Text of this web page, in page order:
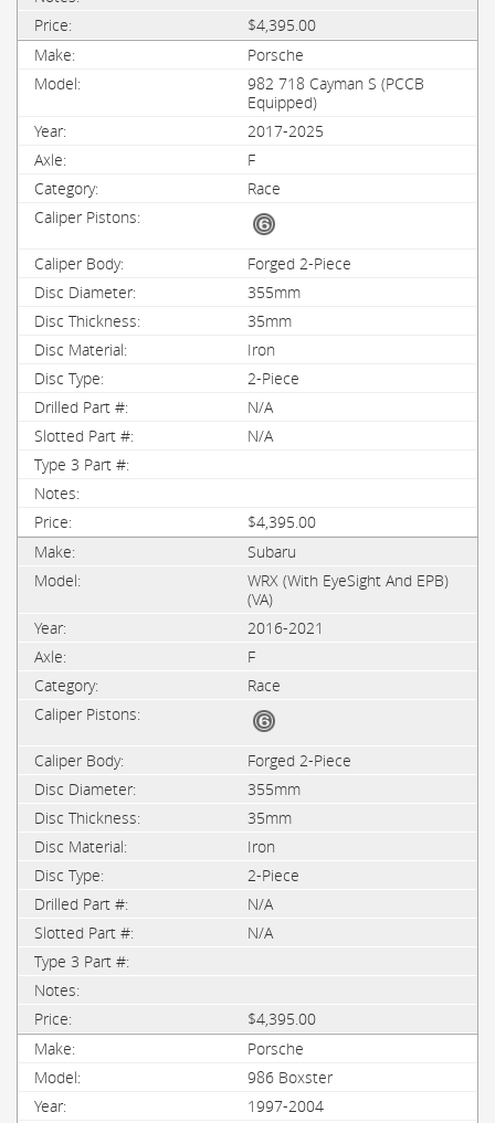
$4,395.00
Porsche
982 718 Cayman S (PCCB
Equipped)
2017-2025
F
Race
Forged 2-Piece
355mm
35mm
Iron
2-Piece
N/A
N/A
$4,395.00
Subaru
WRX (with EyeSight And EPB)
(VA)
2016-2021
F
Race
Forged 2-Piece
355mm
35mm
Iron
2-Piece
N/A
N/A
$4,395.00
Porsche
986 Boxster
1997-2004